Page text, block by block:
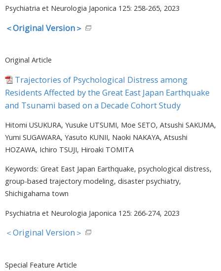
Psychiatria et Neurologia Japonica 125: 258-265, 2023
＜Original Version＞
Original Article
Trajectories of Psychological Distress among
Residents Affected by the Great East Japan Earthquake
and Tsunami based on a Decade Cohort Study
Hitomi USUKURA, Yusuke UTSUMI, Moe SETO, Atsushi SAKUMA,
Yumi SUGAWARA, Yasuto KUNII, Naoki NAKAYA, Atsushi
HOZAWA, Ichiro TSUJI, Hiroaki TOMITA
Keywords: Great East Japan Earthquake, psychological distress,
group-based trajectory modeling, disaster psychiatry,
Shichigahama town
Psychiatria et Neurologia Japonica 125: 266-274, 2023
＜Original Version＞
Special Feature Article